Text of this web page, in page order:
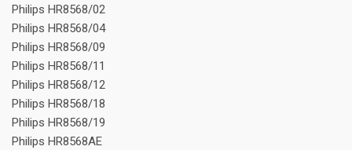
Philips HR8568/02
Philips HR8568/04
Philips HR8568/09
Philips HR8568/11
Philips HR8568/12
Philips HR8568/18
Philips HR8568/19
Philips HR8568AE